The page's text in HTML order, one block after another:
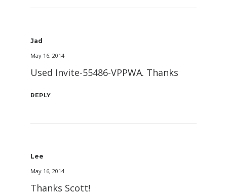
Jad
May 16, 2014
Used Invite-55486-VPPWA. Thanks
REPLY
Lee
May 16, 2014
Thanks Scott!